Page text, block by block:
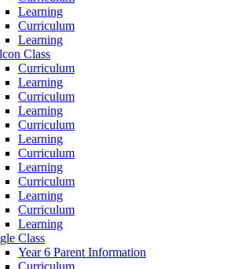
Learning
Curriculum
Learning
Class
Curriculum
Learning
Curriculum
Learning
Curriculum
Learning
Curriculum
Learning
Curriculum
Learning
Curriculum
Learning
Class
Year 6 Parent Information